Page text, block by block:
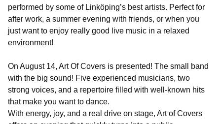
performed by some of Linköping’s best artists. Perfect for
after work, a summer evening with friends, or when you
just want to enjoy really good live music in a relaxed
environment!
On August 14, Art Of Covers is presented! The small band
with the big sound! Five experienced musicians, two
strong voices, and a repertoire filled with well-known hits
that make you want to dance.
With energy, joy, and a real drive on stage, Art of Covers